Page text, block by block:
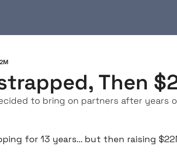
Then
to bring on partners after years
for 13 years… but then raising